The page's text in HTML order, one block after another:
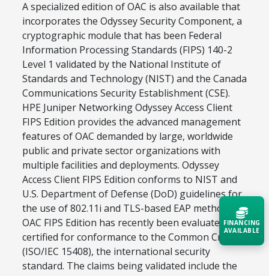
A specialized edition of OAC is also available that
incorporates the Odyssey Security Component, a
cryptographic module that has been Federal
Information Processing Standards (FIPS) 140-2
Level 1 validated by the National Institute of
Standards and Technology (NIST) and the Canada
Communications Security Establishment (CSE).
HPE Juniper Networking Odyssey Access Client
FIPS Edition provides the advanced management
features of OAC demanded by large, worldwide
public and private sector organizations with
multiple facilities and deployments. Odyssey
Access Client FIPS Edition conforms to NIST and
U.S. Department of Defense (DoD) guidelines for
the use of 802.11i and TLS-based EAP methods.
OAC FIPS Edition has recently been evaluated and
certified for conformance to the Common Criteria
(ISO/IEC 15408), the international security
standard. The claims being validated include the
FINANCING
AVAILABLE
Acquire the technology you need
now — align payments with your